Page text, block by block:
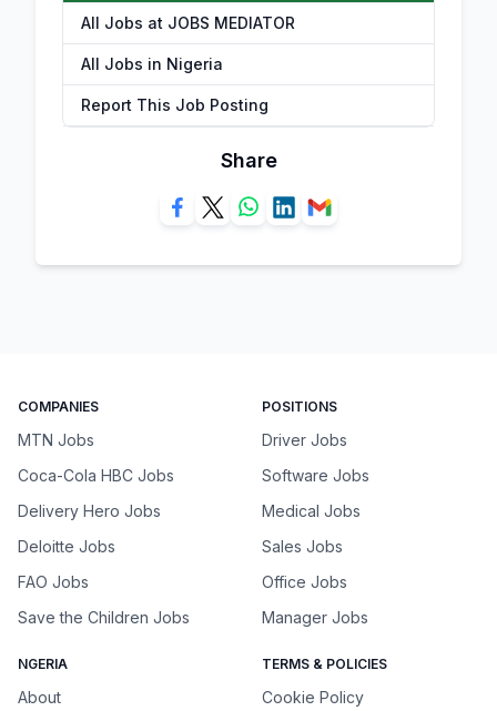
All Jobs at JOBS MEDIATOR
All Jobs in Nigeria
Report This Job Posting
Share
COMPANIES
MTN Jobs
Coca-Cola HBC Jobs
Delivery Hero Jobs
Deloitte Jobs
FAO Jobs
Save the Children Jobs
POSITIONS
Driver Jobs
Software Jobs
Medical Jobs
Sales Jobs
Office Jobs
Manager Jobs
NGERIA
About
TERMS & POLICIES
Cookie Policy